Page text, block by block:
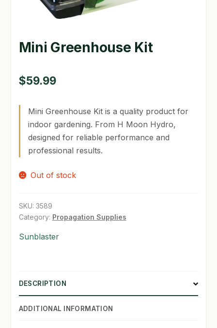
GARDEN WRITERS ASSOCIATION SYMPOSIUM
HOMEPAGE
LOCATION & HOURS
MICHAEL YOCINA
MY ACCOUNT
NEW TO HYDROPONIC GARDENING?
PRIVACY POLICY
SHIPPING & RETURNS
SHOP
WHAT’S ON SALE
Mini Greenhouse Kit
$59.99
Mini Greenhouse Kit is a quality product for
indoor gardening. From H Moon Hydro,
designed for reliable performance and
professional results.
Out of stock
SKU: 3589
Category: Propagation Supplies
Sunblaster
DESCRIPTION
ADDITIONAL INFORMATION